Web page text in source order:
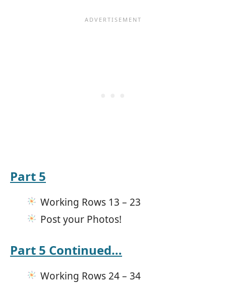
Part 5
Working Rows 13 – 23
Post your Photos!
Part 5 Continued…
Working Rows 24 – 34